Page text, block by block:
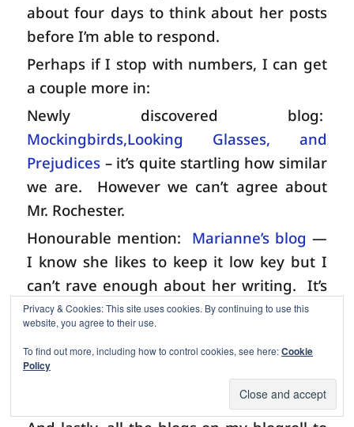
about four days to think about her posts
before I’m able to respond.
Perhaps if I stop with numbers, I can get
a couple more in:
Newly discovered blog:
Mockingbirds,Looking Glasses, and
Prejudices – it’s quite startling how similar
we are.
However we can’t agree about
Mr. Rochester.
Honourable mention:
Marianne’s blog —
I know she likes to keep it low key but I
can’t rave enough about her writing. It’s
just beautiful. Every post, every comment
is a delight to read and leaves you feeling
like you’ve just received a unique and
refreshing warm spring breeze.
Privacy & Cookies: This site uses cookies. By continuing to use this
website, you agree to their use.
To find out more, including how to control cookies, see here:Cookie
Policy